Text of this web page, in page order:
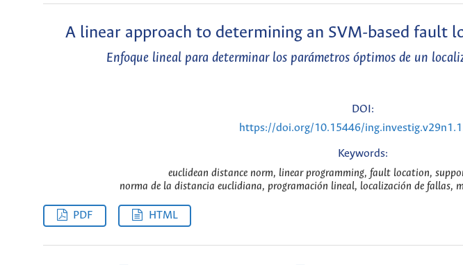
A linear approach to determining an SVM-based fault
Enfoque lineal para determinar los parámetros óptimos de un
DOI:
https://doi.org/10.15446/
Keywords:
euclidean distance norm, linear programming, fault location,
norma de la distancia euclidiana, programación lineal, localización de fallas,
PDF HTML